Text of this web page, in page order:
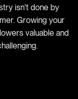
isn't done by
Growing your
valuable and